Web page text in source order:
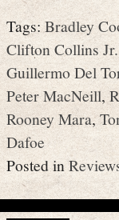
Tags:Bradley
Clifton Collins Jr.
Guillermo Del
Peter MacNeill,
Rooney Mara,
Dafoe
Posted in